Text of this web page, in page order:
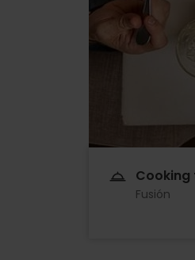
Cooking
Fusión